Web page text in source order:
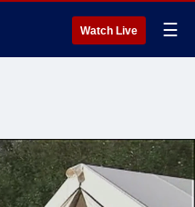
Watch Live ☰